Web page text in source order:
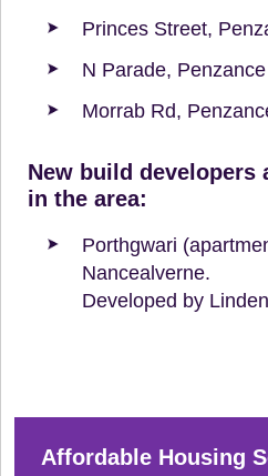
Princes Street,
N Parade,
Morrab Rd,
New build developers
in the area:
Porthgwari
Nancealverne.
Developed by
Affordable Housing